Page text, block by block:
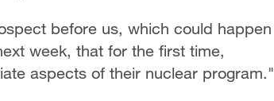
before us, which could happen
week, that for the first time,
aspects of their nuclear program."